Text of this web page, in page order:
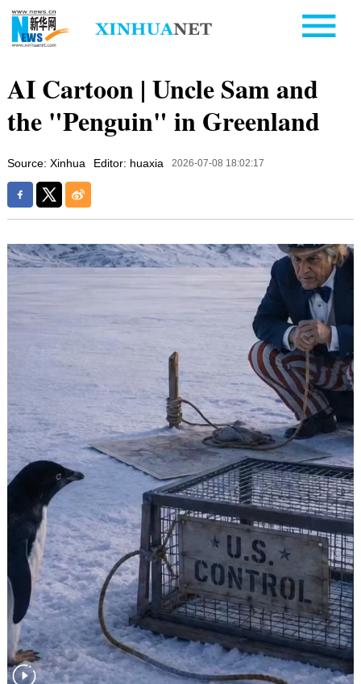
AI Cartoon | Uncle Sam and
the "Penguin" in Greenland
Source: Xinhua Editor: huaxia 2026-07-08 18:02:17